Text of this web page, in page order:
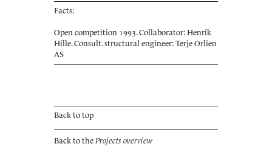
Facts:
Open competition 1993. Collaborator: Henrik
Hille. Consult. structural engineer: Terje Orlien
AS
Back to top
Back to theProjects overview